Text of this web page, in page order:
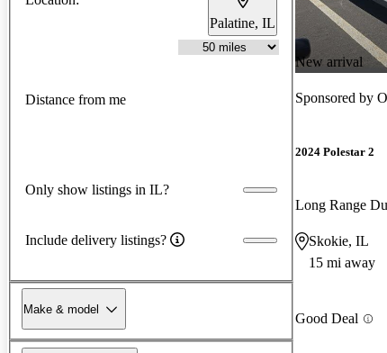
Palatine, IL
Distance from me
Only show listings in IL?
Include delivery listings?
Make & model
New arrival
Sponsored by
2024 Polestar 2
Long Range
Skokie, IL
15 mi away
Good Deal